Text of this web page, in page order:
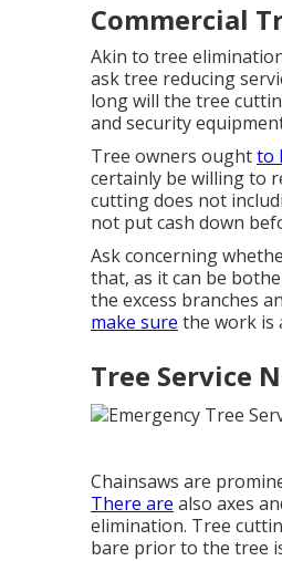
Commercial
Akin to tree
ask tree reducing
long will the tree
and security
Tree owners oughtto
certainly be willing to
cutting does not
not put cash down
Ask concerning
that, as it can be
the excess branches
make sure the work is
Tree Service
Chainsaws are
There are also axes
elimination. Tree
bare prior to the tree